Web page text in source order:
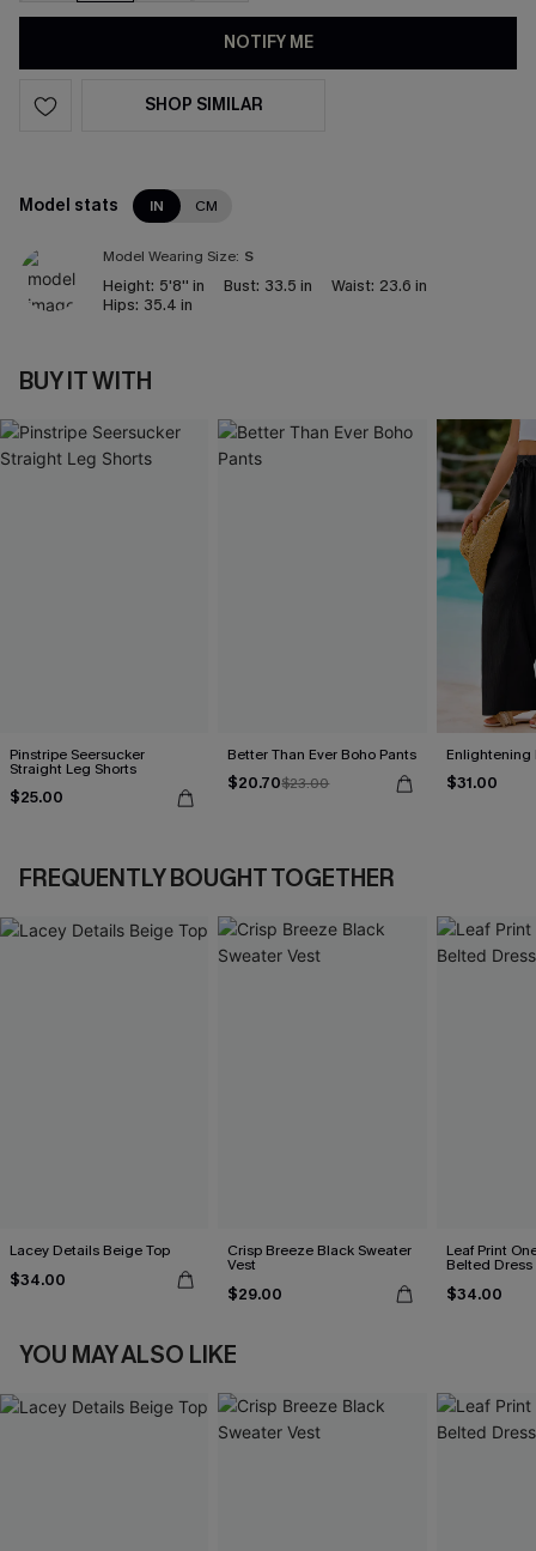
NOTIFY ME
SHOP SIMILAR
Model stats IN CM
Model Wearing Size: S
Height: 5'8'' in Bust: 33.5 in Waist: 23.6 in
Hips: 35.4 in
BUY IT WITH
Pinstripe Seersucker
Straight Leg Shorts
$25.00
Better Than Ever Boho Pants
$20.70$23.00
Enlightening
$31.00
FREQUENTLY BOUGHT TOGETHER
Lacey Details Beige Top
$34.00
Crisp Breeze Black Sweater
Vest
$29.00
Leaf Print
Belted Dress
$34.00
YOU MAY ALSO LIKE